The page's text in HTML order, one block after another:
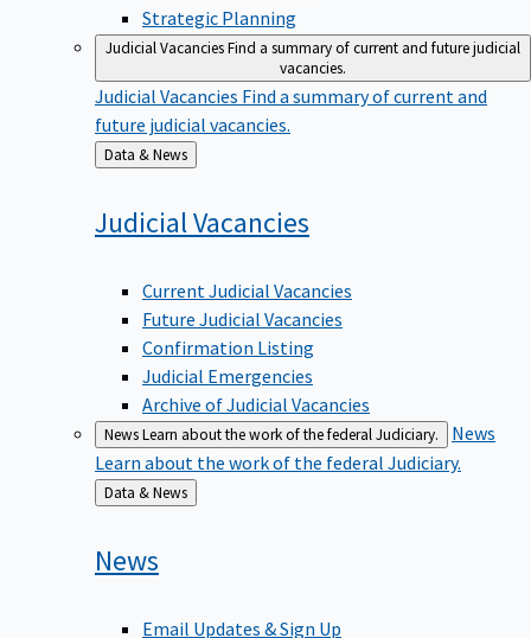
Strategic Planning
Judicial VacanciesFind a summary of current and future judicial
vacancies.
Judicial Vacancies Find a summary of current and
future judicial vacancies.
Back
to
Data & News
Judicial Vacancies
Current Judicial Vacancies
Future Judicial Vacancies
Confirmation Listing
Judicial Emergencies
Archive of Judicial Vacancies
NewsLearn about the work of the federal Judiciary.
News
Learn about the work of the federal Judiciary.
Back
to
Data & News
News
Email Updates & Sign Up